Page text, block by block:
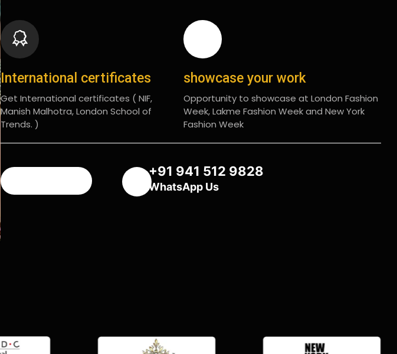
International certificates
Get International certificates ( NIF,
Manish Malhotra, London School of
Trends. )
showcase your work
Opportunity to showcase at London Fashion
Week, Lakme Fashion Week and New York
Fashion Week
+91 941 512 9828
WhatsApp Us